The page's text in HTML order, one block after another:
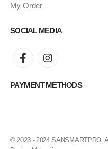
My Order
SOCIAL MEDIA
PAYMENT METHODS
© 2023 - 2024 SANSMARTPRO.